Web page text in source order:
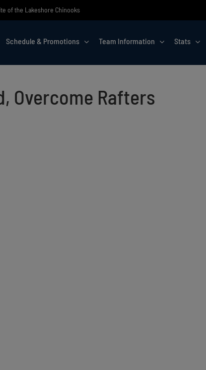
of the Lakeshore Chinooks
Schedule & Promotions Team Information Stats
Overcome Rafters